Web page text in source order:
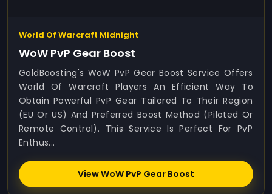
World Of Warcraft Midnight
WoW PvP Gear Boost
GoldBoosting's WoW PvP Gear Boost Service Offers
World Of Warcraft Players An Efficient Way To
Obtain Powerful PvP Gear Tailored To Their Region
(EU Or US) And Preferred Boost Method (Piloted Or
Remote Control). This Service Is Perfect For PvP
Enthus...
View WoW PvP Gear Boost